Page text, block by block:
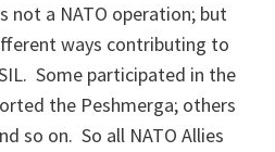
not a NATO operation; but
ways contributing to
Some participated in the
the Peshmerga; others
so on. So all NATO Allies